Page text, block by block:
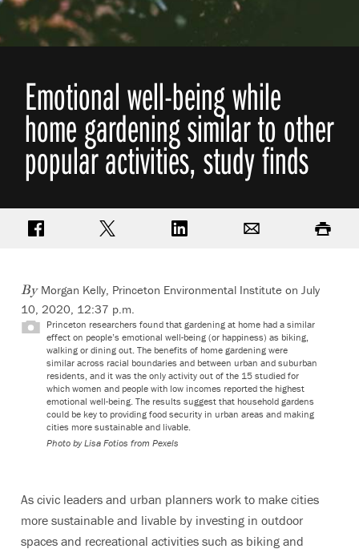
Emotional well-being while
home gardening similar to other
popular activities, study finds
Share on FacebookShare on TwitterShare on LinkedIn Print
By Morgan Kelly, Princeton Environmental Institute on July
10, 2020, 12:37 p.m.
Princeton researchers found that gardening at home had a similar
effect on people’s emotional well-being (or happiness) as biking,
walking or dining out. The benefits of home gardening were
similar across racial boundaries and between urban and suburban
residents, and it was the only activity out of the 15 studied for
which women and people with low incomes reported the highest
emotional well-being. The results suggest that household gardens
could be key to providing food security in urban areas and making
cities more sustainable and livable.
Photo by Lisa Fotios from Pexels
As civic leaders and urban planners work to make cities
more sustainable and livable by investing in outdoor
spaces and recreational activities such as biking and